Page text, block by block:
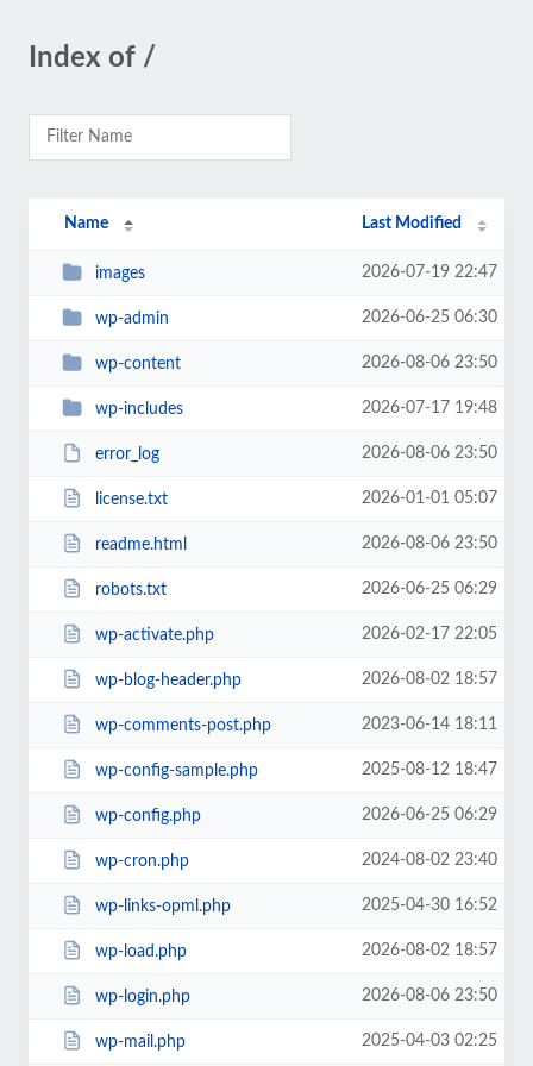
Index of /
Name Last Modified
images 2026-07-19 22:47
wp-admin 2026-06-25 06:30
wp-content 2026-08-06 23:50
wp-includes 2026-07-17 19:48
error_log 2026-08-06 23:50
license.txt 2026-01-01 05:07
readme.html 2026-08-06 23:50
robots.txt 2026-06-25 06:29
wp-activate.php 2026-02-17 22:05
wp-blog-header.php 2026-08-02 18:57
wp-comments-post.php 2023-06-14 18:11
wp-config-sample.php 2025-08-12 18:47
wp-config.php 2026-06-25 06:29
wp-cron.php 2024-08-02 23:40
wp-links-opml.php 2025-04-30 16:52
wp-load.php 2026-08-02 18:57
wp-login.php 2026-08-06 23:50
wp-mail.php 2025-04-03 02:25